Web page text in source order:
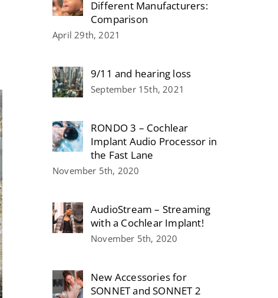
Different Manufacturers:
Comparison
April 29th, 2021
9/11 and hearing loss
September 15th, 2021
RONDO 3 – Cochlear
Implant Audio Processor in
the Fast Lane
November 5th, 2020
AudioStream – Streaming
with a Cochlear Implant!
November 5th, 2020
New Accessories for
SONNET and SONNET 2